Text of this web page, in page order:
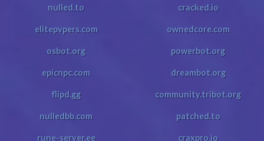
nulled.to cracked.io
elitepvpers.com ownedcore.com
osbot.org powerbot.org
epicnpc.com dreambot.org
flipd.gg community.tribot.org
nulledbb.com patched.to
rune-server.ee craxpro.io